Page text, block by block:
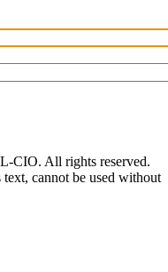
CIO. All rights reserved.
cannot be used without